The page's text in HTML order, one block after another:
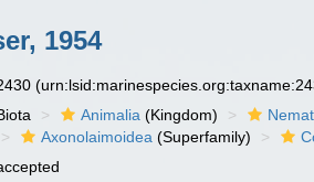
1954
Animalia (Kingdom)
Axonolaimoidea (Superfamily)